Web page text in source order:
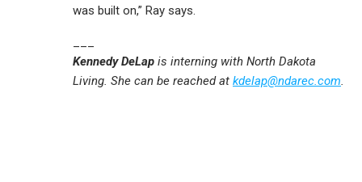
was built on,” Ray says.
Kennedy DeLap is interning with North Dakota
Living. She can be reached at kdelap@ndarec.com.